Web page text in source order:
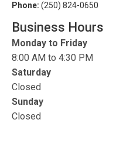
Phone: (250) 824-0650
Business Hours
Monday to Friday
8:00 AM to 4:30 PM
Saturday
Closed
Sunday
Closed